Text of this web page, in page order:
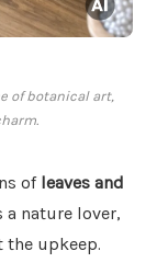
of botanical art,
of leaves and
a nature lover,
the upkeep.